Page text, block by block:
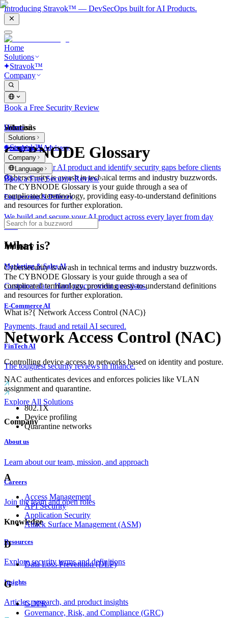
Introducing Stravok™ — DevSecOps built for AI Products.
Home
Solutions
Stravok™
Company
Book a Free Security Review
Solutions
Consulting & Advisory
We review your AI product and identify security gaps before clients
do.
Engineering & Delivery
We build and secure your AI product across every layer from day
one.
Industry
Marketing & Sales AI
Customer data. Hard procurement questions.
E-Commerce AI
Payments, fraud and retail AI secured.
FinTech AI
The toughest security reviews in finance.
Explore All Solutions
Company
About us
Learn about our team, mission, and approach
Careers
Join the team and open roles
Knowledge
Resources
Explore security terms and definitions
Insights
Articles, research, and product insights
Home
Solutions
Stravok™
Company
Language
Book a Free Security Review
What is?
CYBNODE Glossary
Cybersecurity is awash in technical terms and industry buzzwords.
The CYBNODE Glossary is your guide through a sea of
complicated terminology, providing easy-to-understand definitions
and resources for further exploration.
What is?
Cybersecurity is awash in technical terms and industry buzzwords.
The CYBNODE Glossary is your guide through a sea of
complicated terminology, providing easy-to-understand definitions
and resources for further exploration.
What is?{ Network Access Control (NAC)}
Network Access Control (NAC)
Controlling device access to networks based on identity and posture.
NAC authenticates devices and enforces policies like VLAN
assignment and quarantine.
802.1X
Device profiling
Quarantine networks
A
Access Management
API Security
Application Security
Attack Surface Management (ASM)
D
Data Loss Prevention (DLP)
G
GDPR
Governance, Risk, and Compliance (GRC)